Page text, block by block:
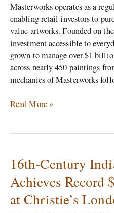
Masterworks operates as a
enabling retail investors to
value artworks. Founded on
investment accessible to
grown to manage over $1
across nearly 450 paintings
mechanics of Masterworks
Read More »
16th-Century
Achieves Record
at Christie’s
16th-
Century
Indian
Painting